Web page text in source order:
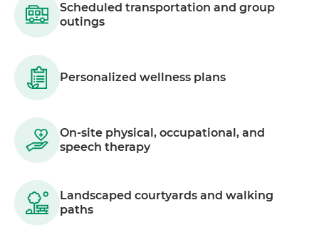
Scheduled transportation and group
outings
Personalized wellness plans
On-site physical, occupational, and
speech therapy
Landscaped courtyards and walking
paths